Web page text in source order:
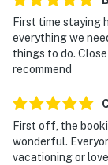
First time staying
everything we
things to do.
recommend
First off, the
wonderful.
vacationing or